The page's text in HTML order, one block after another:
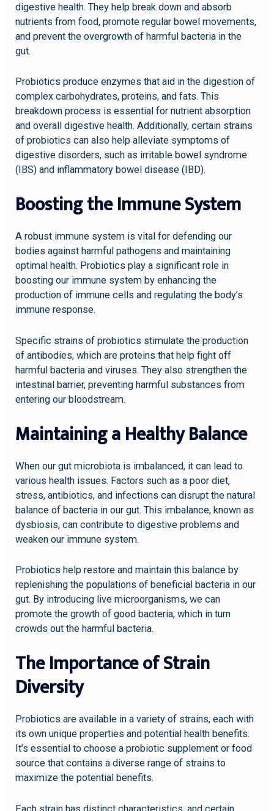
digestive health. They help break down and absorb
nutrients from food, promote regular bowel movements,
and prevent the overgrowth of harmful bacteria in the
gut.
Probiotics produce enzymes that aid in the digestion of
complex carbohydrates, proteins, and fats. This
breakdown process is essential for nutrient absorption
and overall digestive health. Additionally, certain strains
of probiotics can also help alleviate symptoms of
digestive disorders, such as irritable bowel syndrome
(IBS) and inflammatory bowel disease (IBD).
Boosting the Immune System
A robust immune system is vital for defending our
bodies against harmful pathogens and maintaining
optimal health. Probiotics play a significant role in
boosting our immune system by enhancing the
production of immune cells and regulating the body’s
immune response.
Specific strains of probiotics stimulate the production
of antibodies, which are proteins that help fight off
harmful bacteria and viruses. They also strengthen the
intestinal barrier, preventing harmful substances from
entering our bloodstream.
Maintaining a Healthy Balance
When our gut microbiota is imbalanced, it can lead to
various health issues. Factors such as a poor diet,
stress, antibiotics, and infections can disrupt the natural
balance of bacteria in our gut. This imbalance, known as
dysbiosis, can contribute to digestive problems and
weaken our immune system.
Probiotics help restore and maintain this balance by
replenishing the populations of beneficial bacteria in our
gut. By introducing live microorganisms, we can
promote the growth of good bacteria, which in turn
crowds out the harmful bacteria.
The Importance of Strain
Diversity
Probiotics are available in a variety of strains, each with
its own unique properties and potential health benefits.
It’s essential to choose a probiotic supplement or food
source that contains a diverse range of strains to
maximize the potential benefits.
Each strain has distinct characteristics, and certain